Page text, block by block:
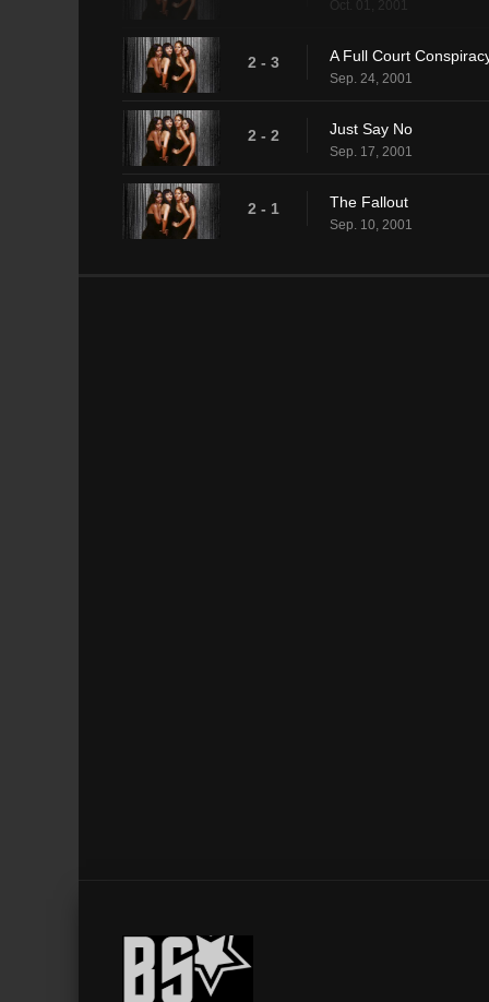
Oct. 01, 2001
2 - 3 A Full Court
Sep. 24, 2001
2 - 2 Just Say No
Sep. 17, 2001
2 - 1 The Fallout
Sep. 10, 2001